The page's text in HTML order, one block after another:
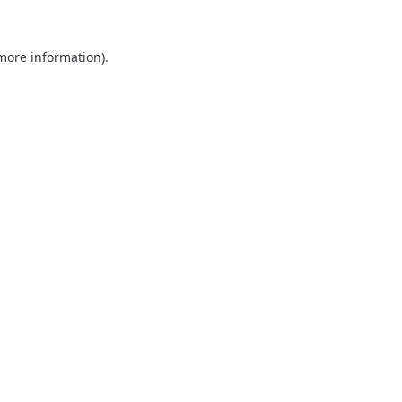
information).